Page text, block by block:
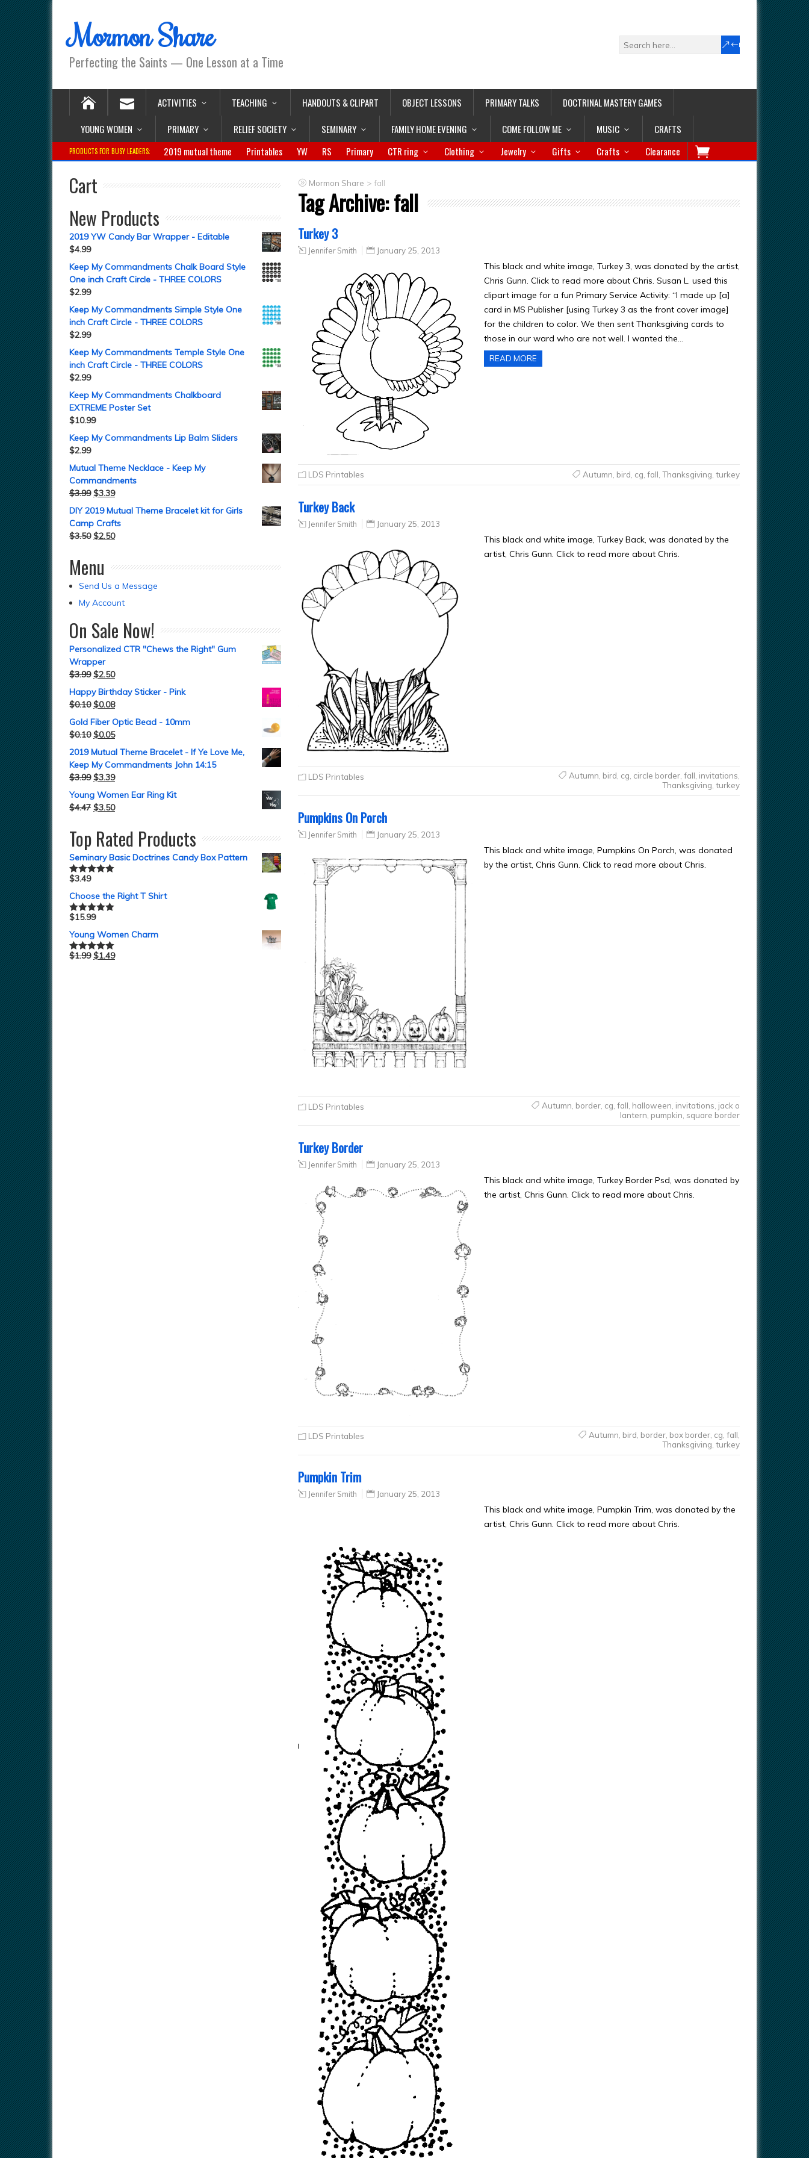
Mormon Share
Perfecting the Saints — One Lesson at a Time
ACTIVITIES TEACHING HANDOUTS & CLIPART OBJECT LESSONS PRIMARY TALKS
DOCTRINAL MASTERY GAMES
YOUNG WOMEN
PRIMARY RELIEF SOCIETY SEMINARY FAMILY HOME EVENING COME FOLLOW ME MUSIC CRAFTS
PRODUCTS FOR BUSY LEADERS: 2019 mutual theme Printables YW RS Primary CTR ring Clothing Jewelry Gifts Crafts Clearance
Mormon Share > fall
Tag Archive:fall
Turkey 3
Jennifer Smith January 25, 2013
This black and white image, Turkey 3, was donated by the artist,
Chris Gunn. Click to read more about Chris. Susan L. used this
clipart image for a fun Primary Service Activity: “I made up [a]
card in MS Publisher [using Turkey 3 as the front cover image]
for the children to color. We then sent Thanksgiving cards to
those in our ward who are not well. I wanted the…
READ MORE
LDS Printables Autumn, bird, cg, fall, Thanksgiving, turkey
Turkey Back
Jennifer Smith January 25, 2013
This black and white image, Turkey Back, was donated by the
artist, Chris Gunn. Click to read more about Chris.
LDS Printables Autumn bird cg circle border, fall invitations
Thanksgiving turkey
Pumpkins On Porch
Jennifer Smith January 25, 2013
This black and white image, Pumpkins On Porch, was donated
by the artist, Chris Gunn. Click to read more about Chris.
LDS Printables Autumn border, cg fall halloween invitations jack o
lantern pumpkin square border
Turkey Border
Jennifer Smith January 25, 2013
This black and white image, Turkey Border Psd, was donated by
the artist, Chris Gunn. Click to read more about Chris.
LDS Printables Autumn bird border, box border, cg fall
Thanksgiving turkey
Pumpkin Trim
Jennifer Smith January 25, 2013
This black and white image, Pumpkin Trim, was donated by the
artist, Chris Gunn. Click to read more about Chris.
Cart
New Products
2019 YW Candy Bar Wrapper - Editable
$4.99
Keep My Commandments Chalk Board Style
One inch Craft Circle - THREE COLORS
$2.99
Keep My Commandments Simple Style One
inch Craft Circle - THREE COLORS
$2.99
Keep My Commandments Temple Style One
inch Craft Circle - THREE COLORS
$2.99
Keep My Commandments Chalkboard
EXTREME Poster Set
$10.99
Keep My Commandments Lip Balm Sliders
$2.99
Mutual Theme Necklace - Keep My
Commandments
$3.99 $3.39
DIY 2019 Mutual Theme Bracelet kit for Girls
Camp Crafts
$3.50 $2.50
Menu
Send Us a Message
My Account
On Sale Now!
Personalized CTR "Chews the Right" Gum
Wrapper
$3.99 $2.50
Happy Birthday Sticker - Pink
$0.10 $0.08
Gold Fiber Optic Bead - 10mm
$0.10 $0.05
2019 Mutual Theme Bracelet - If Ye Love Me,
Keep My Commandments John 14:15
$3.99 $3.39
Young Women Ear Ring Kit
$4.47 $3.50
Top Rated Products
Seminary Basic Doctrines Candy Box Pattern
Rated5.00
$3.49
Choose the Right T Shirt
Rated5.00
$15.99
Young Women Charm
Rated5.00
$1.99 $1.49